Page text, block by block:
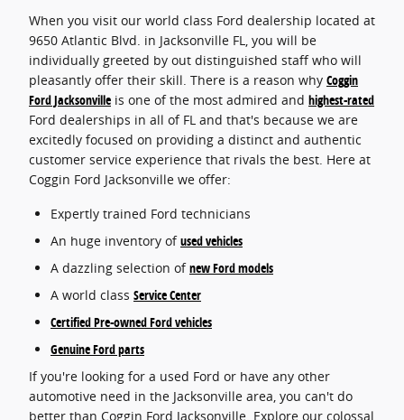
When you visit our world class Ford dealership located at
9650 Atlantic Blvd. in Jacksonville FL, you will be
individually greeted by out distinguished staff who will
pleasantly offer their skill. There is a reason why Coggin
Ford Jacksonville is one of the most admired and highest-rated
Ford dealerships in all of FL and that's because we are
excitedly focused on providing a distinct and authentic
customer service experience that rivals the best. Here at
Coggin Ford Jacksonville we offer:
Expertly trained Ford technicians
An huge inventory ofused vehicles
A dazzling selection ofnew Ford models
A world class Service Center
Certified Pre-owned Ford vehicles
Genuine Ford parts
If you're looking for a used Ford or have any other
automotive need in the Jacksonville area, you can't do
better than Coggin Ford Jacksonville. Explore our colossal